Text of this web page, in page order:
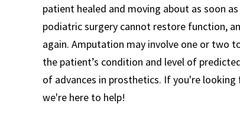
patient healed and moving about as soon
podiatric surgery cannot restore function,
again. Amputation may involve one or two
the patient’s condition and level of
of advances in prosthetics. If you're looking
we're here to help!